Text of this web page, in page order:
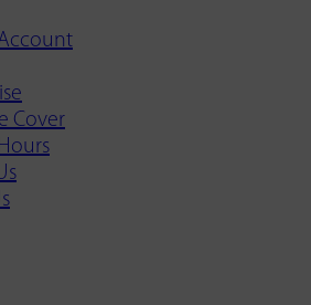
Cover